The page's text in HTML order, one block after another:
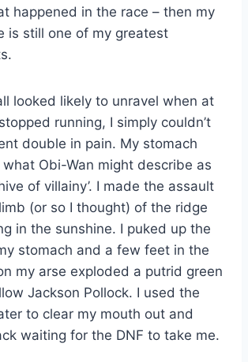
happened in the race – then my
is still one of my greatest
looked likely to unravel when at
running, I simply couldn’t
double in pain. My stomach
Obi-Wan might describe as
of villainy’. I made the assault
(or so I thought) of the ridge
in the sunshine. I puked up the
stomach and a few feet in the
my arse exploded a putrid green
Jackson Pollock. I used the
to clear my mouth out and
waiting for the DNF to take me.